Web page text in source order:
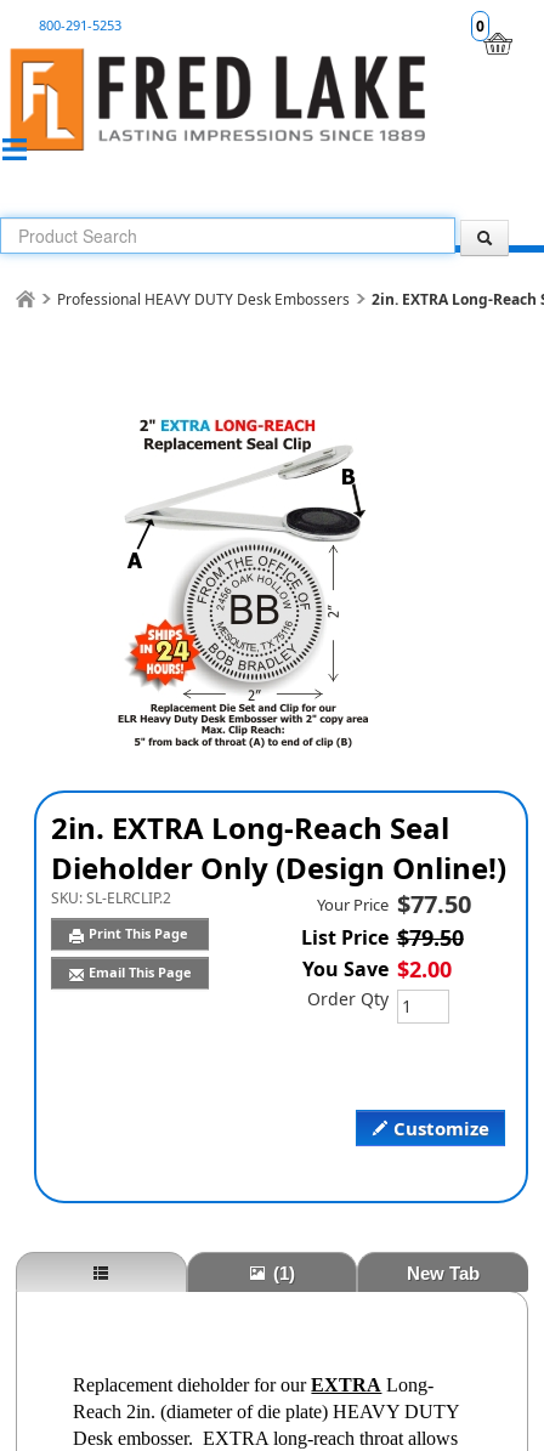
0
800-291-5253
Professional HEAVY DUTY Desk Embossers 2in. EXTRA Long-
2in. EXTRA Long-Reach Seal
Dieholder Only (Design Online!)
SKU:SL-ELRCLIP.2
Print This Page
Email This Page
Customize
Your Price $77.50
List Price $79.50
You Save $2.00
Order Qty
(1) New Tab
Replacement dieholder for ourEXTRA Long-
Reach 2in. (diameter of die plate) HEAVY DUTY
Desk embosser. EXTRA long-reach throat allows